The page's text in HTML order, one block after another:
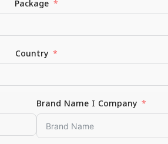
Package
Country
Brand Name I Company
Email*